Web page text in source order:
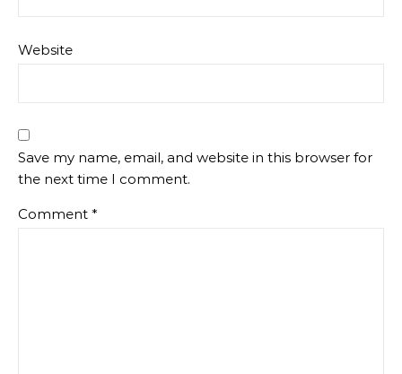
Website
Save my name, email, and website in this browser for
the next time I comment.
Comment *